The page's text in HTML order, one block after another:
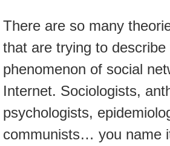
There are so many
that are trying to describe
phenomenon of social
Internet. Sociologists,
psychologists,
communists… you name